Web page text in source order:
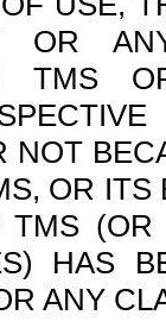
OR
TMS
OR
HAS
ANY